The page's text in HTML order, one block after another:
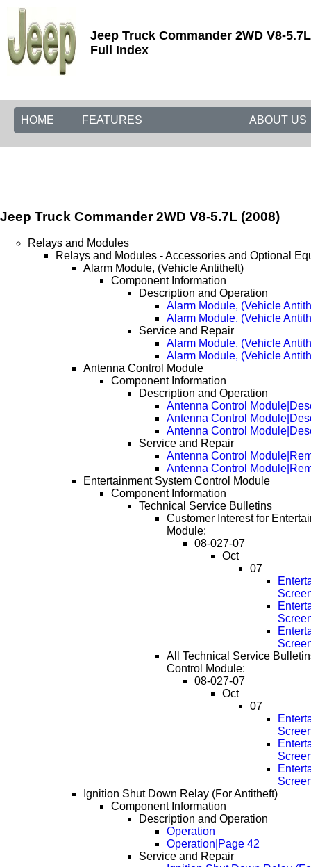
Jeep Truck Commander 2WD V8-
Full Index
HOME FEATURES ABOUT US
Jeep Truck Commander 2WD V8-5.7L (2008)
Relays and Modules
Relays and Modules - Accessories and Optional
Alarm Module, (Vehicle Antitheft)
Component Information
Description and Operation
Alarm Module, (Vehicle
Alarm Module, (Vehicle
Service and Repair
Alarm Module, (Vehicle
Alarm Module, (Vehicle
Antenna Control Module
Component Information
Description and Operation
Antenna Control
Antenna Control
Antenna Control
Service and Repair
Antenna Control
Antenna Control
Entertainment System Control Module
Component Information
Technical Service Bulletins
Customer Interest for
Module:
08-027-07
Oct
07
All Technical Service
Control Module:
08-027-07
Oct
07
Ignition Shut Down Relay (For Antitheft)
Component Information
Description and Operation
Operation
Operation|Page 42
Service and Repair